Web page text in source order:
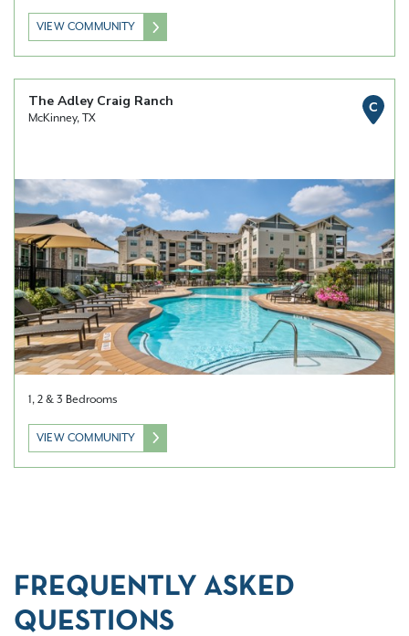
VIEW COMMUNITY
The Adley Craig Ranch
McKinney, TX
C
1, 2 & 3 Bedrooms
VIEW COMMUNITY
FREQUENTLY ASKED
QUESTIONS